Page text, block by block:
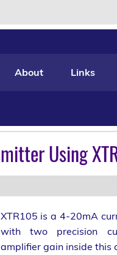
About Links
Using
XTR105 is a 4-20mA
with two precision
amplifier gain inside this